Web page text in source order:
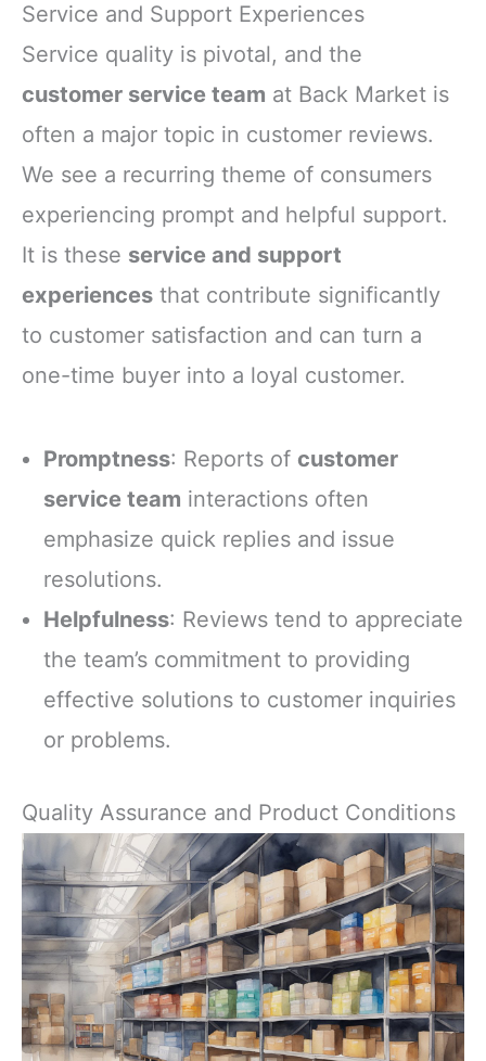
Service and Support Experiences
Service quality is pivotal, and the
customer service team at Back Market is
often a major topic in customer reviews.
We see a recurring theme of consumers
experiencing prompt and helpful support.
It is these service and support
experiences that contribute significantly
to customer satisfaction and can turn a
one-time buyer into a loyal customer.
Promptness: Reports of customer
service team interactions often
emphasize quick replies and issue
resolutions.
Helpfulness: Reviews tend to appreciate
the team’s commitment to providing
effective solutions to customer inquiries
or problems.
Quality Assurance and Product Conditions